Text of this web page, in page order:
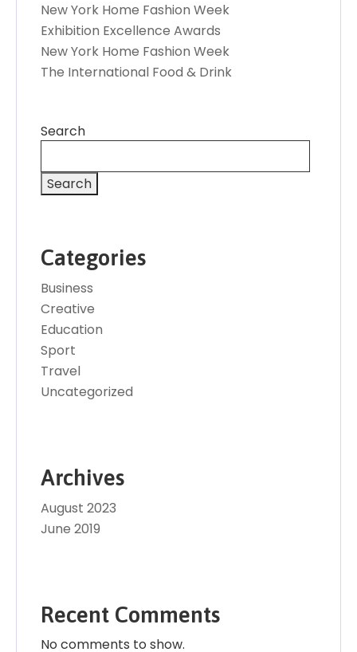
New York Home Fashion Week
Exhibition Excellence Awards
New York Home Fashion Week
The International Food & Drink
Search
Search
Categories
Business
Creative
Education
Sport
Travel
Uncategorized
Archives
August 2023
June 2019
Recent Comments
No comments to show.